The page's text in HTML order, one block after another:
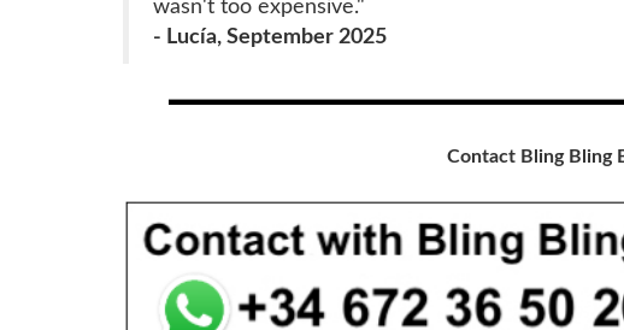
wasn't too expensive."
- Lucía, September 2025
Contact Bling Bling